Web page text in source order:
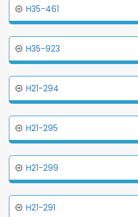
H35-461
H35-923
H21-294
H21-295
H21-299
H21-291